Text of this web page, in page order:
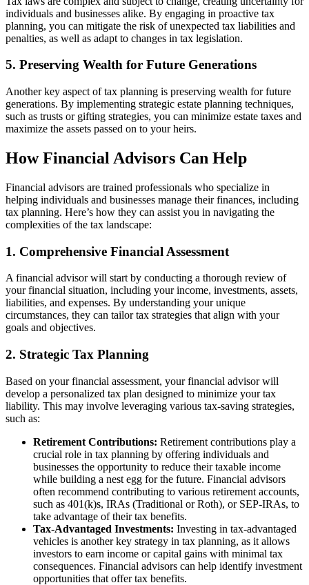
individuals and businesses alike. By engaging in proactive tax
planning, you can mitigate the risk of unexpected tax liabilities and
penalties, as well as adapt to changes in tax legislation.
5. Preserving Wealth for Future Generations
Another key aspect of tax planning is preserving wealth for future
generations. By implementing strategic estate planning techniques,
such as trusts or gifting strategies, you can minimize estate taxes and
maximize the assets passed on to your heirs.
How Financial Advisors Can Help
Financial advisors are trained professionals who specialize in
helping individuals and businesses manage their finances, including
tax planning. Here’s how they can assist you in navigating the
complexities of the tax landscape:
1. Comprehensive Financial Assessment
A financial advisor will start by conducting a thorough review of
your financial situation, including your income, investments, assets,
liabilities, and expenses. By understanding your unique
circumstances, they can tailor tax strategies that align with your
goals and objectives.
2. Strategic Tax Planning
Based on your financial assessment, your financial advisor will
develop a personalized tax plan designed to minimize your tax
liability. This may involve leveraging various tax-saving strategies,
such as:
Retirement Contributions: Retirement contributions play a
crucial role in tax planning by offering individuals and
businesses the opportunity to reduce their taxable income
while building a nest egg for the future. Financial advisors
often recommend contributing to various retirement accounts,
such as 401(k)s, IRAs (Traditional or Roth), or SEP-IRAs, to
take advantage of their tax benefits.
Tax-Advantaged Investments: Investing in tax-advantaged
vehicles is another key strategy in tax planning, as it allows
investors to earn income or capital gains with minimal tax
consequences. Financial advisors can help identify investment
opportunities that offer tax benefits.